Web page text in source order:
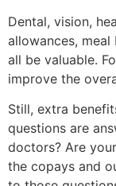
Dental, vision,
allowances,
all be valuable.
improve the
Still, extra
questions are
doctors? Are
the copays and